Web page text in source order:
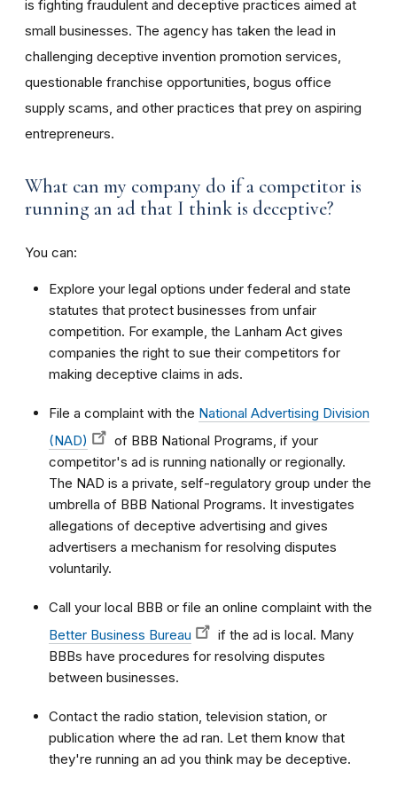
is fighting fraudulent and deceptive practices aimed at
small businesses. The agency has taken the lead in
challenging deceptive invention promotion services,
questionable franchise opportunities, bogus office
supply scams, and other practices that prey on aspiring
entrepreneurs.
What can my company do if a competitor is
running an ad that I think is deceptive?
You can:
Explore your legal options under federal and state
statutes that protect businesses from unfair
competition. For example, the Lanham Act gives
companies the right to sue their competitors for
making deceptive claims in ads.
File a complaint with the National Advertising Division
(NAD)
of BBB National Programs, if your
competitor's ad is running nationally or regionally.
The NAD is a private, self-regulatory group under the
umbrella of BBB National Programs. It investigates
allegations of deceptive advertising and gives
advertisers a mechanism for resolving disputes
voluntarily.
Call your local BBB or file an online complaint with the
Better Business Bureau
if the ad is local. Many
BBBs have procedures for resolving disputes
between businesses.
Contact the radio station, television station, or
publication where the ad ran. Let them know that
they're running an ad you think may be deceptive.